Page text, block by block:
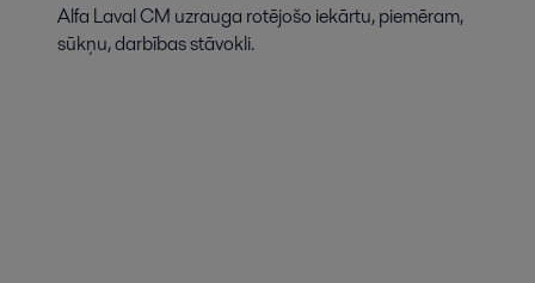
Alfa Laval CM uzrauga rotējošo iekārtu, piemēram,
sūkņu, darbības stāvokli.